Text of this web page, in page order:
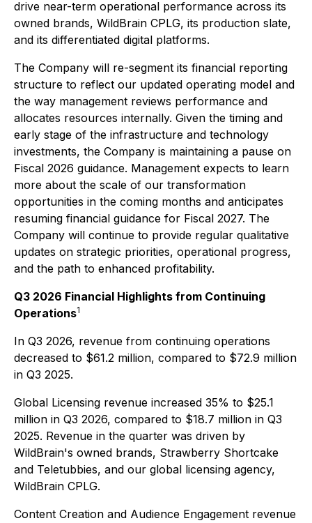
drive near-term operational performance across its
owned brands, WildBrain CPLG, its production slate,
and its differentiated digital platforms.
The Company will re-segment its financial reporting
structure to reflect our updated operating model and
the way management reviews performance and
allocates resources internally. Given the timing and
early stage of the infrastructure and technology
investments, the Company is maintaining a pause on
Fiscal 2026 guidance. Management expects to learn
more about the scale of our transformation
opportunities in the coming months and anticipates
resuming financial guidance for Fiscal 2027. The
Company will continue to provide regular qualitative
updates on strategic priorities, operational progress,
and the path to enhanced profitability.
Q3 2026 Financial Highlights from Continuing
Operations1
In Q3 2026, revenue from continuing operations
decreased to $61.2 million, compared to $72.9 million
in Q3 2025.
Global Licensing revenue increased 35% to $25.1
million in Q3 2026, compared to $18.7 million in Q3
2025. Revenue in the quarter was driven by
WildBrain's owned brands, Strawberry Shortcake
and Teletubbies, and our global licensing agency,
WildBrain CPLG.
Content Creation and Audience Engagement revenue